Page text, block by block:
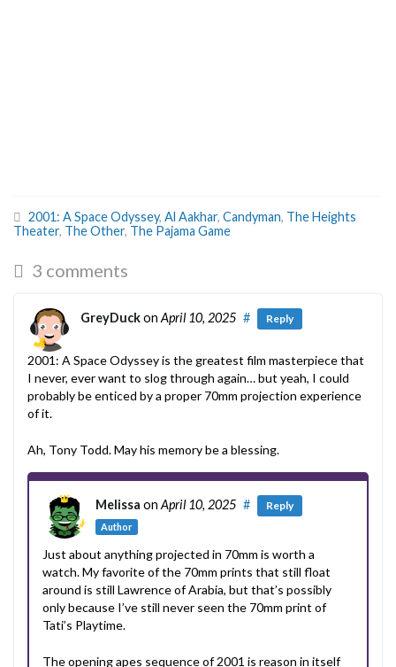
2001: A Space Odyssey, Al Aakhar, Candyman, The Heights
Theater, The Other, The Pajama Game
3 comments
GreyDuckon April 10, 2025 # Reply
2001: A Space Odyssey is the greatest film masterpiece that
I never, ever want to slog through again… but yeah, I could
probably be enticed by a proper 70mm projection experience
of it.
Ah, Tony Todd. May his memory be a blessing.
Melissa on April 10, 2025
Author
# Reply
Just about anything projected in 70mm is worth a
watch. My favorite of the 70mm prints that still float
around is still Lawrence of Arabia, but that’s possibly
only because I’ve still never seen the 70mm print of
Tati’s Playtime.
The opening apes sequence of 2001 is reason in itself